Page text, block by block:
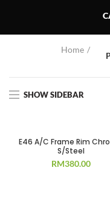
Home
SHOW SIDEBAR
E46 A/C Frame Rim
S/Steel
RM380.00